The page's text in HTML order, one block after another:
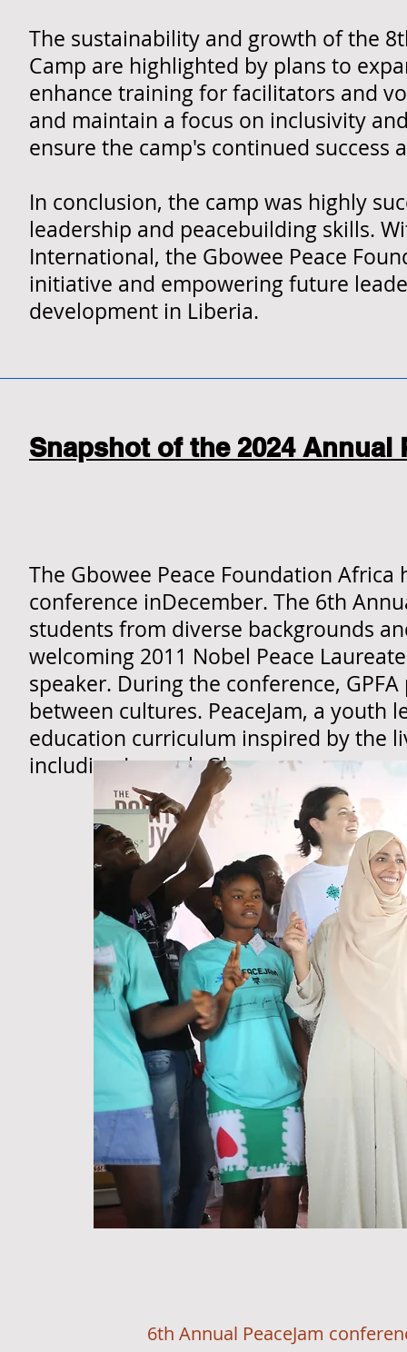
The sustainability and growth of the
Camp are highlighted by plans to
enhance training for facilitators and
and maintain a focus on inclusivity
ensure the camp's continued success
In conclusion, the camp was highly
leadership and peacebuilding skills.
International, the Gbowee Peace
initiative and empowering future
development in Liberia.
The Gbowee Peace Foundation
conference inDecember. The 6th
students from diverse backgrounds
welcoming 2011 Nobel Peace
speaker. During the conference,
between cultures. PeaceJam, a youth
education curriculum inspired by the
including Leymah Gbowee.
6th Annual PeaceJam conference
Snapshot of the 2024 Annual